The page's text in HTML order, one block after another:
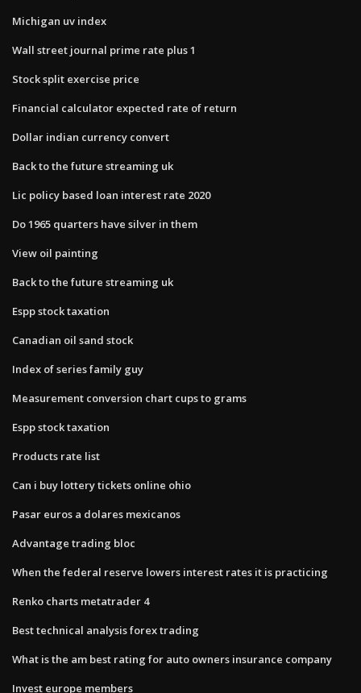
Michigan uv index
Wall street journal prime rate plus 1
Stock split exercise price
Financial calculator expected rate of return
Dollar indian currency convert
Back to the future streaming uk
Lic policy based loan interest rate 2020
Do 1965 quarters have silver in them
View oil painting
Back to the future streaming uk
Espp stock taxation
Canadian oil sand stock
Index of series family guy
Measurement conversion chart cups to grams
Espp stock taxation
Products rate list
Can i buy lottery tickets online ohio
Pasar euros a dolares mexicanos
Advantage trading bloc
When the federal reserve lowers interest rates it is practicing
Renko charts metatrader 4
Best technical analysis forex trading
What is the am best rating for auto owners insurance company
Invest europe members